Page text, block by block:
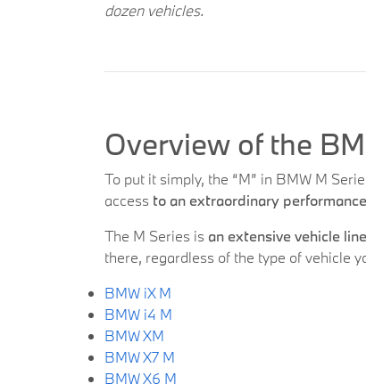
dozen vehicles.
Overview of the
To put it simply, the “M” in BMW M
access to an extraordinary
The M Series is an extensive vehicle
there, regardless of the type of vehicle
BMW iX M
BMW i4 M
BMW XM
BMW X7 M
BMW X6 M